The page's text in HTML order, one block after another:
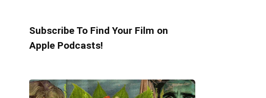
Subscribe To Find Your Film on
Apple Podcasts!